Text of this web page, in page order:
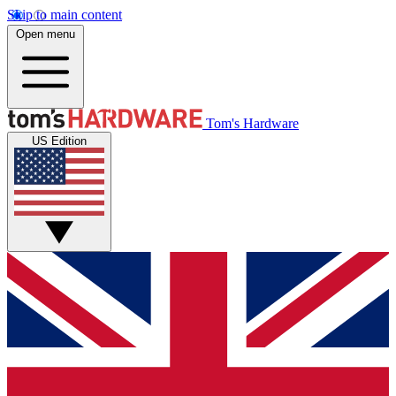
Skip to main content
Open menu
Tom's Hardware
US Edition